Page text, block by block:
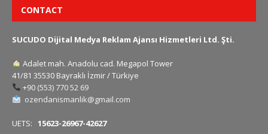
CONTACT
SUCUDO Dijital Medya Reklam Ajansı Hizmetleri Ltd. Şti.
Adalet mah. Anadolu cad. Megapol Tower
41/81 35530 Bayraklı İzmir / Türkiye
+90 (553) 770 52 69
ozendanismanlik@gmail.com
UETS: 15623-26967-42627